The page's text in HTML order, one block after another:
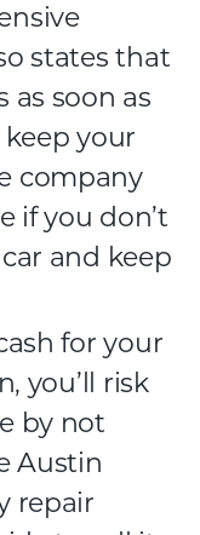
states that
as soon as
your
company
if you don’t
and keep
for your
you’ll risk
by not
Austin
repair